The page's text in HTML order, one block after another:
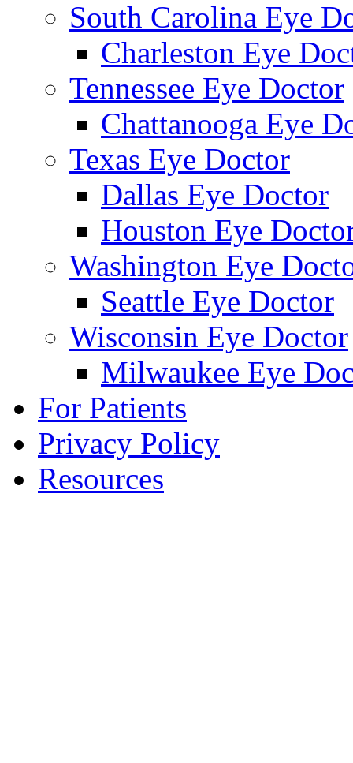
South Carolina Eye
Charleston Eye
Tennessee Eye Doctor
Chattanooga Eye
Texas Eye Doctor
Dallas Eye Doctor
Houston Eye
Washington Eye
Seattle Eye Doctor
Wisconsin Eye Doctor
Milwaukee Eye
For Patients
Privacy Policy
Resources